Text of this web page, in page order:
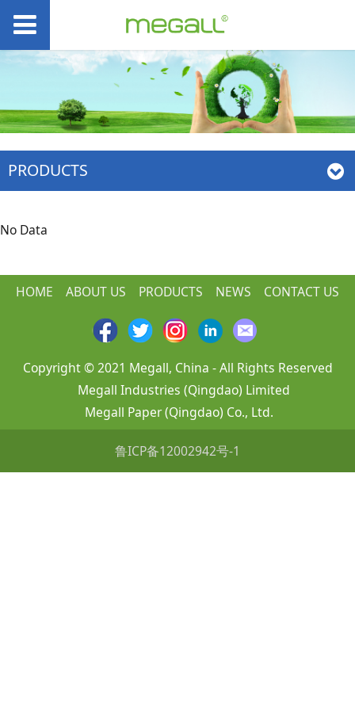
PRODUCTS
No Data
HOME ABOUT US PRODUCTS NEWS CONTACT US
Copyright © 2021 Megall, China - All Rights Reserved
Megall Industries (Qingdao) Limited
Megall Paper (Qingdao) Co., Ltd.
鲁ICP备12002942号-1